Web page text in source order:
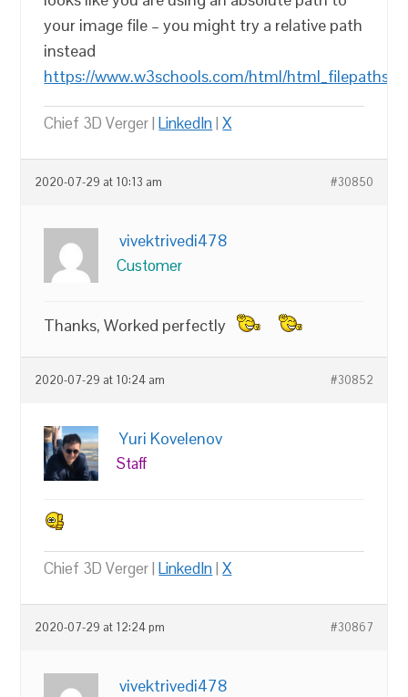
your image file – you might try a relative path
instead
https://www.w3schools.com/html/
Chief 3D Verger |LinkedIn|X
2020-07-29 at 10:13 am #30850
vivektrivedi478
Customer
Thanks, Worked perfectly
2020-07-29 at 10:24 am #30852
Yuri Kovelenov
Staff
Chief 3D Verger |LinkedIn|X
2020-07-29 at 12:24 pm #30867
vivektrivedi478